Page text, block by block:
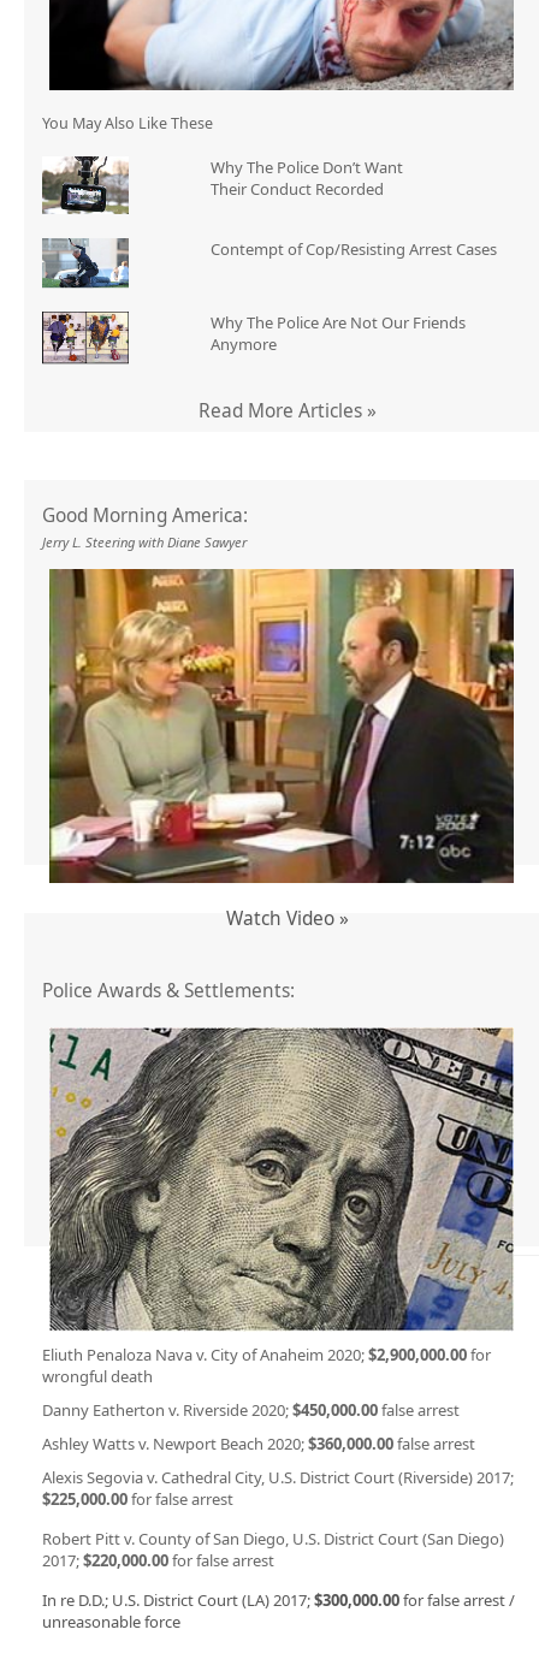
You May Also Like These
Why The Police Don’t Want
Their Conduct Recorded
Contempt of Cop/Resisting Arrest Cases
Why The Police Are Not Our Friends
Anymore
Read More Articles »
Good Morning America:
Jerry L. Steering with Diane Sawyer
Watch Video »
Police Awards & Settlements:
Eliuth Penaloza Nava v. City of Anaheim 2020;$2,900,000.00for
wrongful death
Danny Eatherton v. Riverside 2020;$450,000.00false arrest
Ashley Watts v. Newport Beach 2020;$360,000.00false arrest
Alexis Segovia v. Cathedral City, U.S. District Court (Riverside) 2017;
$225,000.00for false arrest
Robert Pitt v. County of San Diego, U.S. District Court (San Diego)
2017;$220,000.00for false arrest
In re D.D.; U.S. District Court (LA) 2017;$300,000.00for false arrest /
unreasonable force